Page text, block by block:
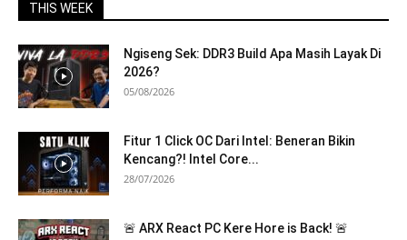
THIS WEEK
Ngiseng Sek: DDR3 Build Apa Masih Layak Di
2026?
05/08/2026
Fitur 1 Click OC Dari Intel: Beneran Bikin
Kencang?! Intel Core...
28/07/2026
🚨 ARX React PC Kere Hore is Back! 🚨